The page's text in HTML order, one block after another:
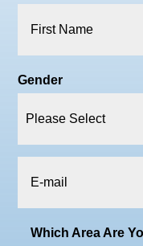
Gender
Which Area Are